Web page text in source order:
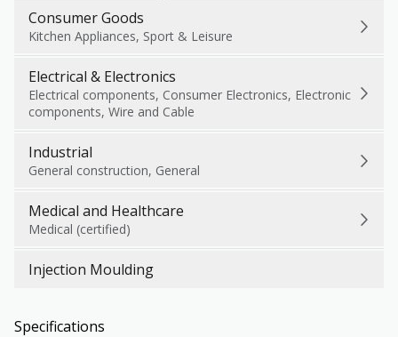
Consumer Goods
Kitchen Appliances, Sport & Leisure
Electrical & Electronics
Electrical components, Consumer Electronics, Electronic
components, Wire and Cable
Industrial
General construction, General
Medical and Healthcare
Medical (certified)
Injection Moulding
Specifications